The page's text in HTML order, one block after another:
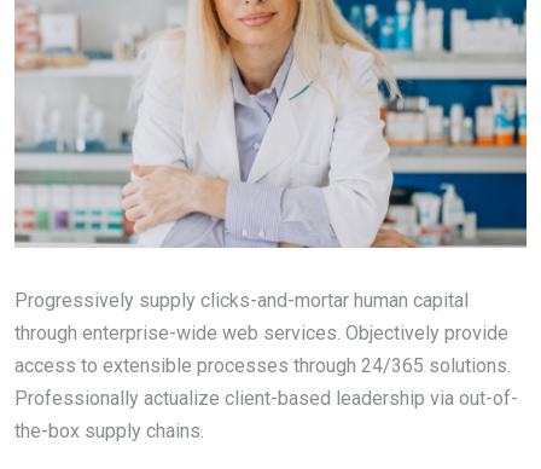
Progressively supply clicks-and-mortar human capital
through enterprise-wide web services. Objectively provide
access to extensible processes through 24/365 solutions.
Professionally actualize client-based leadership via out-of-
the-box supply chains.